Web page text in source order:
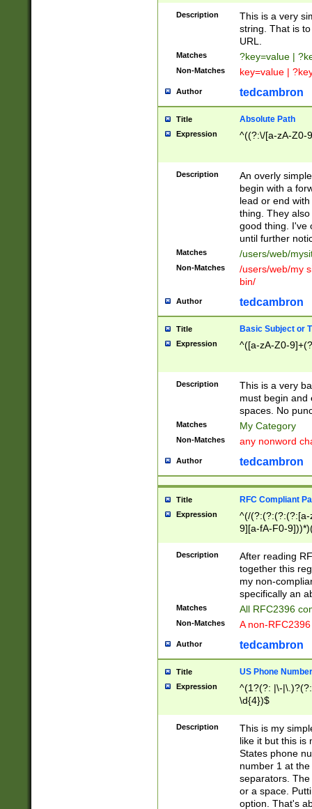
Description
This is a very
string. That is
URL.
Matches ?key=value |
Non-Matches key=value |
Author tedcambron
Title Absolute Path
Expression ^((?:\/[a-zA-Z0-
Description
An overly
begin with a
lead or end
thing. They
good thing. I've
until further
Matches /users/web/
Non-Matches
/users/web/my
bin/
Author tedcambron
Title Basic Subject or
Expression ^([a-zA-Z0-
Description
This is a very
must begin and
spaces. No
Matches My Category
Non-Matches any nonword
Author tedcambron
Title RFC Compliant
Expression
^(/(?:(?:(?:(?:[a-
9][a-fA-F0-
(?:%[a-fA-F0-
zA-Z0-9\\-
9]))*))*))*))$
Description
After reading
together this
my non-
specifically an
Matches All RFC2396
Non-Matches A non-
Author tedcambron
Title US Phone Number
Expression
^(1?(?: |\-
\d{4})$
Description
This is my
like it but this is
States phone
number 1 at
separators.
or a space.
option. That's